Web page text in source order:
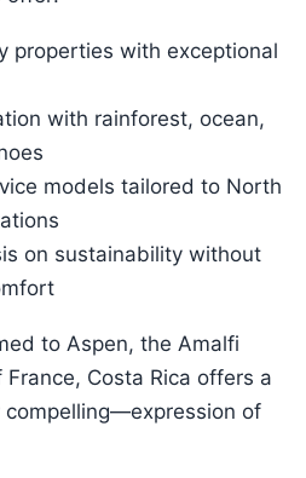
properties with exceptional
with rainforest, ocean,
models tailored to North
on sustainability without
to Aspen, the Amalfi
Costa Rica offers a
of